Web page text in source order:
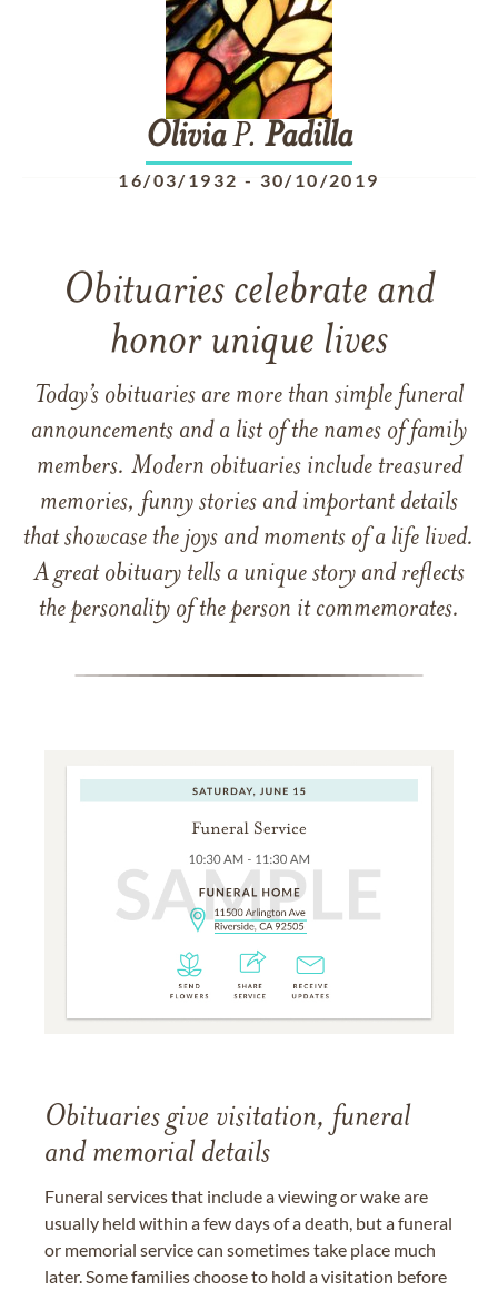
OliviaP. Padilla
16/03/1932 - 30/10/2019
Obituaries celebrate and
honor unique lives
Today’s obituaries are more than simple funeral
announcements and a list of the names of family
members. Modern obituaries include treasured
memories, funny stories and important details
that showcase the joys and moments of a life lived.
A great obituary tells a unique story and reflects
the personality of the person it commemorates.
Obituaries give visitation, funeral
and memorial details
Funeral services that include a viewing or wake are
usually held within a few days of a death, but a funeral
or memorial service can sometimes take place much
later. Some families choose to hold a visitation before